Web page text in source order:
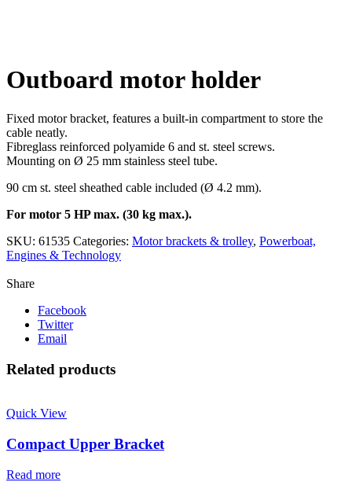
Outboard motor holder
Fixed motor bracket, features a built-in compartment to store the
cable neatly.
Fibreglass reinforced polyamide 6 and st. steel screws.
Mounting on Ø 25 mm stainless steel tube.
90 cm st. steel sheathed cable included (Ø 4.2 mm).
For motor 5 HP max. (30 kg max.).
SKU: 61535 Categories: Motor brackets & trolley, Powerboat,
Engines & Technology
Share
Facebook
Twitter
Email
Related products
Quick View
Compact Upper Bracket
Read more